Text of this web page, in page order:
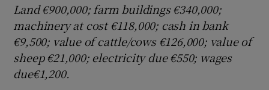
Land €900,000; farm buildings €340,000;
machinery at cost €118,000; cash in bank
€9,500; value of cattle/cows €126,000; value of
sheep €21,000; electricity due €550; wages
due€1,200.